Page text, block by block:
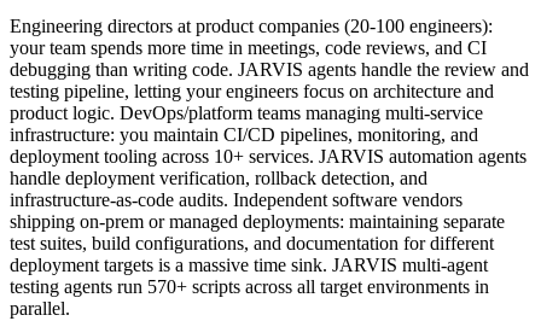
Engineering directors at product companies (20-100 engineers):
your team spends more time in meetings, code reviews, and CI
debugging than writing code. JARVIS agents handle the review and
testing pipeline, letting your engineers focus on architecture and
product logic. DevOps/platform teams managing multi-service
infrastructure: you maintain CI/CD pipelines, monitoring, and
deployment tooling across 10+ services. JARVIS automation agents
handle deployment verification, rollback detection, and
infrastructure-as-code audits. Independent software vendors
shipping on-prem or managed deployments: maintaining separate
test suites, build configurations, and documentation for different
deployment targets is a massive time sink. JARVIS multi-agent
testing agents run 570+ scripts across all target environments in
parallel.